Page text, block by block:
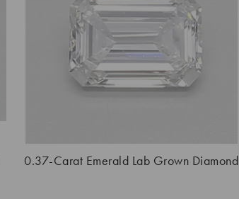
0.37-Carat Emerald Lab Grown Diamond